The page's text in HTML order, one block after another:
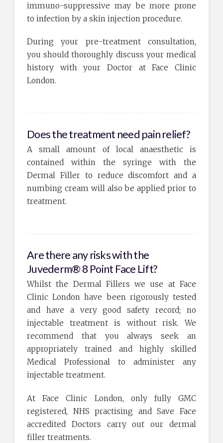
immuno-suppressive may be more prone
to infection by a skin injection procedure.
During your pre-treatment consultation,
you should thoroughly discuss your medical
history with your Doctor at Face Clinic
London.
Does the treatment need pain relief?
A small amount of local anaesthetic is
contained within the syringe with the
Dermal Filler to reduce discomfort and a
numbing cream will also be applied prior to
treatment.
Are there any risks with the
Juvederm® 8 Point Face Lift?
Whilst the Dermal Fillers we use at Face
Clinic London have been rigorously tested
and have a very good safety record; no
injectable treatment is without risk. We
recommend that you always seek an
appropriately trained and highly skilled
Medical Professional to administer any
injectable treatment.
At Face Clinic London, only fully GMC
registered, NHS practising and Save Face
accredited Doctors carry out our dermal
filler treatments.